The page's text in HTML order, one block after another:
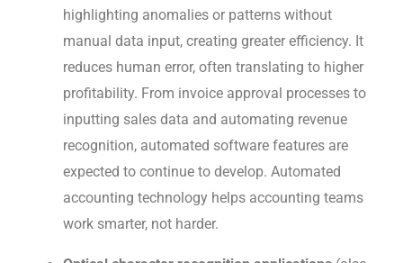
highlighting anomalies or patterns without
manual data input, creating greater efficiency. It
reduces human error, often translating to higher
profitability. From invoice approval processes to
inputting sales data and automating revenue
recognition, automated software features are
expected to continue to develop. Automated
accounting technology helps accounting teams
work smarter, not harder.